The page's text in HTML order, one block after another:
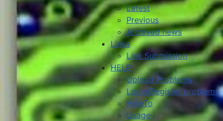
Latest
Previous
Archived news
Links
Link Submission
HELP
Upload Problems
Login/Register problems
HowTo
Usage